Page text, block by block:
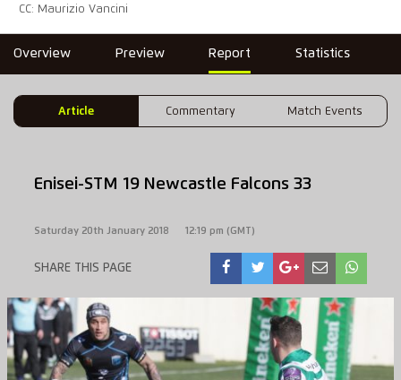
CC: Maurizio Vancini
Overview Preview Report Statistics
Article Commentary Match Events
Enisei-STM 19 Newcastle Falcons 33
Saturday 20th January 2018 12:19 pm (GMT)
SHARE THIS PAGE